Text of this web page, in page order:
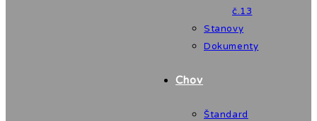
č.13
Stanovy
Dokumenty
Chov
Štandard